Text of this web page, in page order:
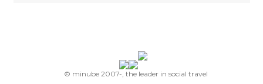
© minube 2007-, the leader in social travel